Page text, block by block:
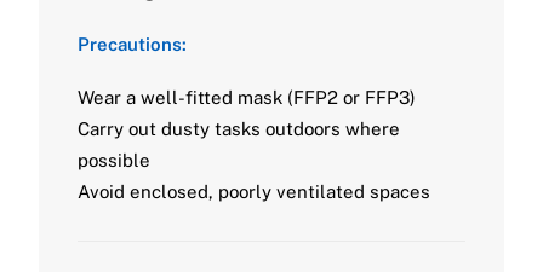
Precautions:
Wear a well-fitted mask (FFP2 or FFP3)
Carry out dusty tasks outdoors where
possible
Avoid enclosed, poorly ventilated spaces